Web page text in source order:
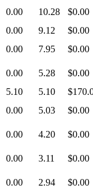
0.00 10.28
$0.00
0.00 9.12
$0.00
0.00 7.95 $0.00
0.00 5.28
$0.00
5.10 5.10
0.00 5.03 $0.00
0.00 4.20 $0.00
0.00 3.11 $0.00
0.00 2.94 $0.00